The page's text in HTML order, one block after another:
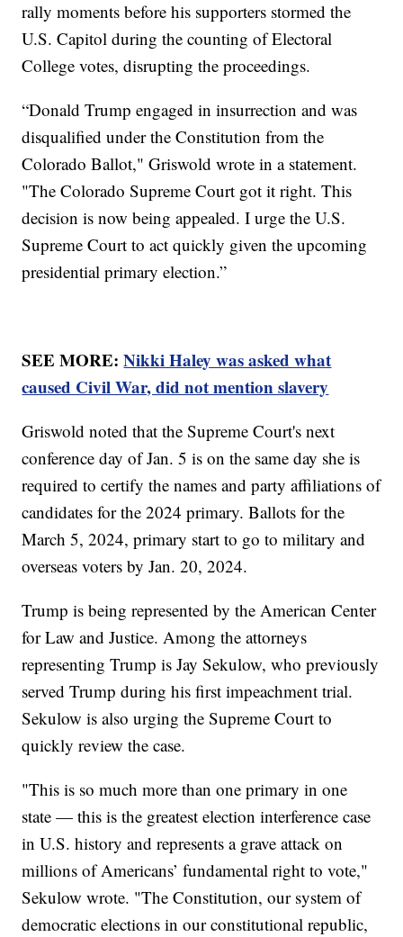
rally moments before his supporters stormed the
U.S. Capitol during the counting of Electoral
College votes, disrupting the proceedings.
“Donald Trump engaged in insurrection and was
disqualified under the Constitution from the
Colorado Ballot," Griswold wrote in a statement.
"The Colorado Supreme Court got it right. This
decision is now being appealed. I urge the U.S.
Supreme Court to act quickly given the upcoming
presidential primary election.”
SEE MORE:Nikki Haley was asked what
caused Civil War, did not mention slavery
Griswold noted that the Supreme Court's next
conference day of Jan. 5 is on the same day she is
required to certify the names and party affiliations of
candidates for the 2024 primary. Ballots for the
March 5, 2024, primary start to go to military and
overseas voters by Jan. 20, 2024.
Trump is being represented by the American Center
for Law and Justice. Among the attorneys
representing Trump is Jay Sekulow, who previously
served Trump during his first impeachment trial.
Sekulow is also urging the Supreme Court to
quickly review the case.
"This is so much more than one primary in one
state — this is the greatest election interference case
in U.S. history and represents a grave attack on
millions of Americans’ fundamental right to vote,"
Sekulow wrote. "The Constitution, our system of
democratic elections in our constitutional republic,